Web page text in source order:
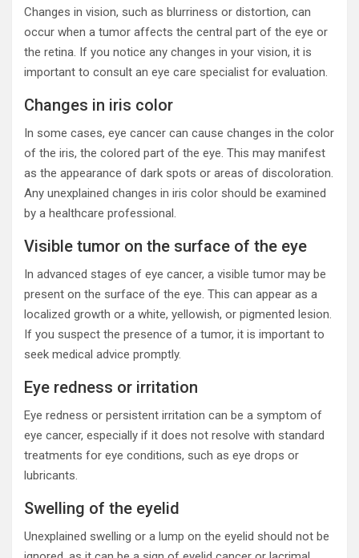
Changes in vision, such as blurriness or distortion, can
occur when a tumor affects the central part of the eye or
the retina. If you notice any changes in your vision, it is
important to consult an eye care specialist for evaluation.
Changes in iris color
In some cases, eye cancer can cause changes in the color
of the iris, the colored part of the eye. This may manifest
as the appearance of dark spots or areas of discoloration.
Any unexplained changes in iris color should be examined
by a healthcare professional.
Visible tumor on the surface of the eye
In advanced stages of eye cancer, a visible tumor may be
present on the surface of the eye. This can appear as a
localized growth or a white, yellowish, or pigmented lesion.
If you suspect the presence of a tumor, it is important to
seek medical advice promptly.
Eye redness or irritation
Eye redness or persistent irritation can be a symptom of
eye cancer, especially if it does not resolve with standard
treatments for eye conditions, such as eye drops or
lubricants.
Swelling of the eyelid
Unexplained swelling or a lump on the eyelid should not be